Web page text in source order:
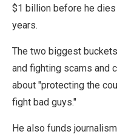
$1 billion before he
years.
The two biggest
and fighting scams and
about "protecting the
fight bad guys."
He also funds